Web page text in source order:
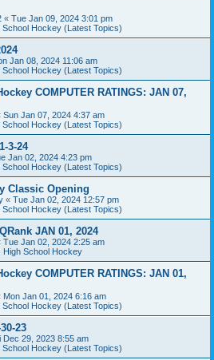
« Tue Jan 09, 2024 3:01 pm
School Hockey (Latest Topics)
Jan 08, 2024 11:06 am
School Hockey (Latest Topics)
COMPUTER RATINGS: JAN 07,
Sun Jan 07, 2024 4:37 am
School Hockey (Latest Topics)
3-24
Jan 02, 2024 4:23 pm
School Hockey (Latest Topics)
Classic Opening
« Tue Jan 02, 2024 12:57 pm
School Hockey (Latest Topics)
JAN 01, 2024
Tue Jan 02, 2024 2:25 am
High School Hockey
COMPUTER RATINGS: JAN 01,
Mon Jan 01, 2024 6:16 am
School Hockey (Latest Topics)
23
Dec 29, 2023 8:55 am
School Hockey (Latest Topics)